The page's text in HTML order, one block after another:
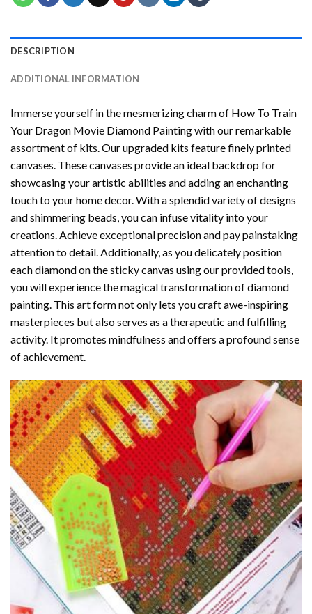
DESCRIPTION
ADDITIONAL INFORMATION
Immerse yourself in the mesmerizing charm of How To Train
Your Dragon Movie Diamond Paintingwith our remarkable
assortment of kits. Our upgraded kits feature finely printed
canvases. These canvases provide an ideal backdrop for
showcasing your artistic abilities and adding an enchanting
touch to your home decor. With a splendid variety of designs
and shimmering beads, you can infuse vitality into your
creations. Achieve exceptional precision and pay painstaking
attention to detail. Additionally, as you delicately position
each diamond on the sticky canvas using our provided tools,
you will experience the magical transformation ofdiamond
painting. This art form not only lets you craft awe-inspiring
masterpieces but also serves as a therapeutic and fulfilling
activity. It promotes mindfulness and offers a profound sense
of achievement.